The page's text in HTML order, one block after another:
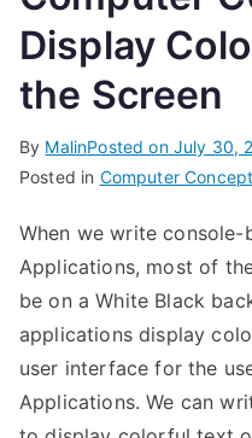
Display
the Screen
By MalinPosted on July 30,
Posted in Computer
When we write
Applications, most of
be on a White Black
applications display
user interface for the
Applications. We can